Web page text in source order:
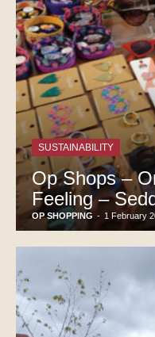
SUSTAINABILITY
Op Shops –
Feeling –
OP SHOPPING - 1 February